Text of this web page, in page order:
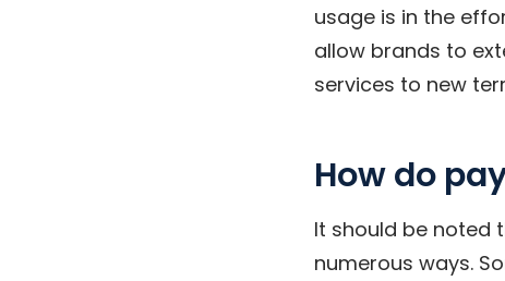
usage is in the
allow brands to
services to new
How do
It should be noted
numerous ways.